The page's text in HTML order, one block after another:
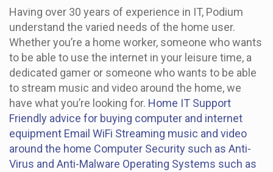
Having over 30 years of experience in IT, Podium
understand the varied needs of the home user.
Whether you’re a home worker, someone who wants
to be able to use the internet in your leisure time, a
dedicated gamer or someone who wants to be able
to stream music and video around the home, we
have what you’re looking for. Home IT Support
Friendly advice for buying computer and internet
equipment Email WiFi Streaming music and video
around the home Computer Security such as Anti-
Virus and Anti-Malware Operating Systems such as